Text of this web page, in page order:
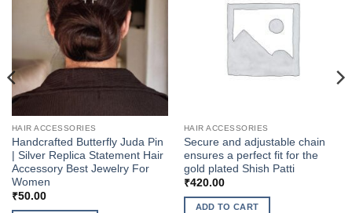
HAIR ACCESSORIES
Handcrafted Butterfly Juda Pin
| Silver Replica Statement Hair
Accessory Best Jewelry For
Women
₹50.00
HAIR ACCESSORIES
Secure and adjustable chain
ensures a perfect fit for the
gold plated Shish Patti
₹420.00
ADD TO CART